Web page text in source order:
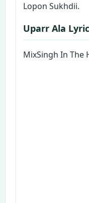
Lopon Sukhdii.
Uparr Ala
MixSingh In The